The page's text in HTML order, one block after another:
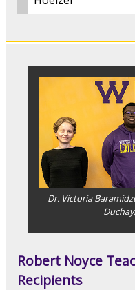
Dr. Victoria
Robert Noyce
Recipients